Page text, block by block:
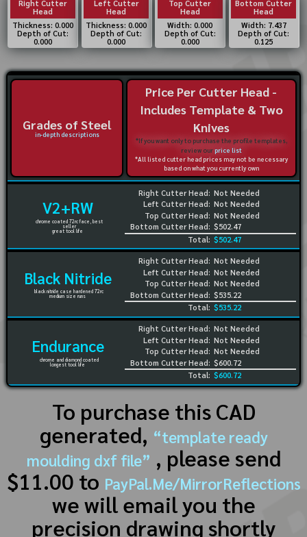
Right Cutter
Head
Thickness: 0.000
Depth of Cut:
0.000
Left Cutter
Head
Thickness: 0.000
Depth of Cut:
0.000
Top Cutter
Head
Width: 0.000
Depth of Cut:
0.000
Bottom Cutter
Head
Width: 7.437
Depth of Cut:
0.125
Grades of Steel
in-depth descriptions
Price Per Cutter Head -
Includes Template & Two
Knives
*If you want only to purchase the profile templates,
review ourprice list
*All listed cutter head prices may not be necessary
based on what you currently own
V2+RW
chrome coated 72rc face, best
seller
great tool life
Right Cutter Head:
Left Cutter Head:
Top Cutter Head:
Bottom Cutter Head:
Not Needed
Not Needed
Not Needed
$502.47
Total: $502.47
Black Nitride
black nitride case hardened 72rc
medium size runs
Right Cutter Head:
Left Cutter Head:
Top Cutter Head:
Bottom Cutter Head:
Not Needed
Not Needed
Not Needed
$535.22
Total: $535.22
Endurance
chrome and diamond coated
longest tool life
Right Cutter Head:
Left Cutter Head:
Top Cutter Head:
Bottom Cutter Head:
Not Needed
Not Needed
Not Needed
$600.72
Total: $600.72
To purchase this CAD
generated, “template ready
moulding dxf file” , please send
$11.00 to PayPal.Me/MirrorReflections
we will email you the
precision drawing shortly